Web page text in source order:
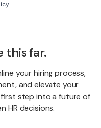
this far.
your hiring process,
and elevate your
first step into a future of
HR decisions.